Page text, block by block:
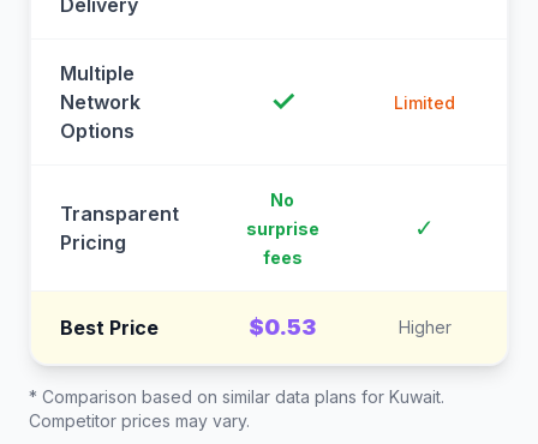
Delivery
Multiple
Network
Options
✓ Limited
Transparent
Pricing
No
surprise
fees
✓
Best Price $0.53 Higher
* Comparison based on similar data plans for Kuwait.
Competitor prices may vary.